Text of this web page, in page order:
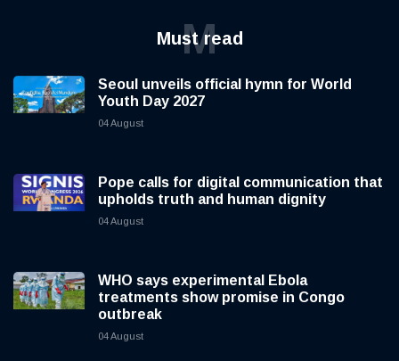
Must read
M
Seoul unveils official hymn for World
Youth Day 2027
04 August
Pope calls for digital communication that
upholds truth and human dignity
04 August
WHO says experimental Ebola
treatments show promise in Congo
outbreak
04 August